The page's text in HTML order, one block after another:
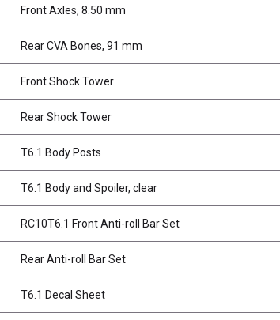
Front Axles, 8.50 mm
Rear CVA Bones, 91 mm
Front Shock Tower
Rear Shock Tower
T6.1 Body Posts
T6.1 Body and Spoiler, clear
RC10T6.1 Front Anti-roll Bar Set
Rear Anti-roll Bar Set
T6.1 Decal Sheet